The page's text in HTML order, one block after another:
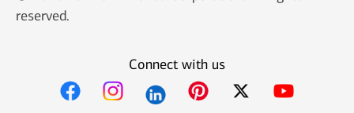
reserved.
Connect with us